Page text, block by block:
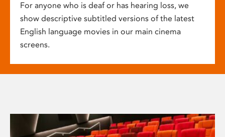
For anyone who is deaf or has hearing loss, we
show descriptive subtitled versions of the latest
English language movies in our main cinema
screens.